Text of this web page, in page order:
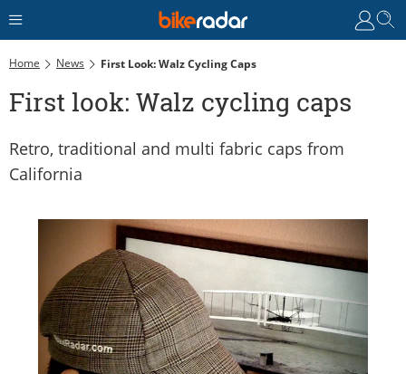
Home News First Look: Walz Cycling Caps
First look: Walz cycling caps
Retro, traditional and multi fabric caps from
California